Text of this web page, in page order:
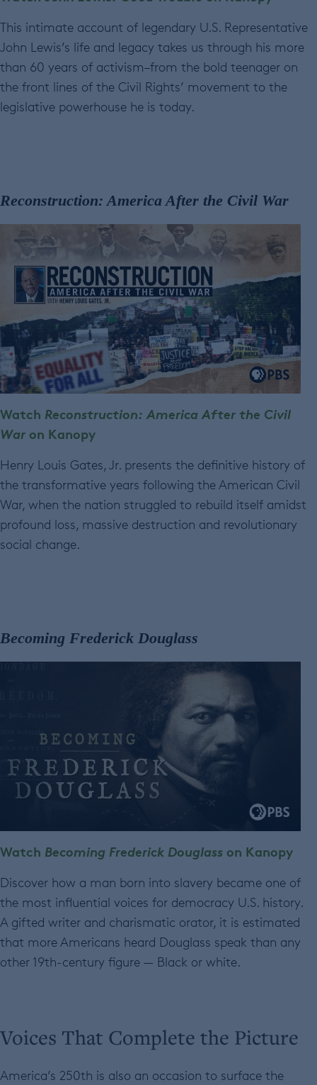
This intimate account of legendary U.S. Representative
John Lewis’s life and legacy takes us through his more
than 60 years of activism–from the bold teenager on
the front lines of the Civil Rights’ movement to the
legislative powerhouse he is today.
Reconstruction: America After the Civil War
Watch Reconstruction: America After the Civil
War on Kanopy
Henry Louis Gates, Jr. presents the definitive history of
the transformative years following the American Civil
War, when the nation struggled to rebuild itself amidst
profound loss, massive destruction and revolutionary
social change.
Becoming Frederick Douglass
Watch Becoming Frederick Douglass on Kanopy
Discover how a man born into slavery became one of
the most influential voices for democracy U.S. history.
A gifted writer and charismatic orator, it is estimated
that more Americans heard Douglass speak than any
other 19th-century figure — Black or white.
Voices That Complete the Picture
America’s 250th is also an occasion to surface the